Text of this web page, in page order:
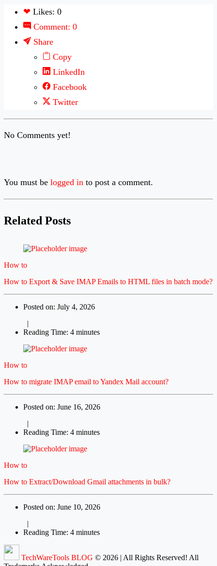
❤ Likes: 0
Comment: 0
Share
Copy
LinkedIn
Facebook
Twitter
No Comments yet!
You must be logged in to post a comment.
Related Posts
How to
How to Export & Save IMAP Emails to HTML files in batch mode?
Posted on: July 4, 2026
|
Reading Time: 4 minutes
How to
How to migrate IMAP email to Yandex Mail account?
Posted on: June 16, 2026
|
Reading Time: 4 minutes
How to
How to Extract/Download Gmail attachments in bulk?
Posted on: June 10, 2026
|
Reading Time: 4 minutes
TechWareTools BLOG © 2026 | All Rights Reserved! All